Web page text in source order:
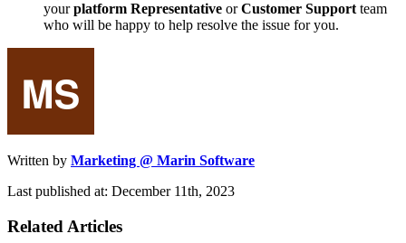
yourplatform Representative orCustomer Support team
who will be happy to help resolve the issue for you.
Written by Marketing @ Marin Software
Last published at: December 11th, 2023
Related Articles